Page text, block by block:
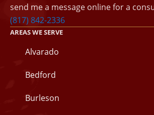
send me a message online for a
(817) 842-2336
AREAS WE SERVE
Alvarado
Bedford
Burleson